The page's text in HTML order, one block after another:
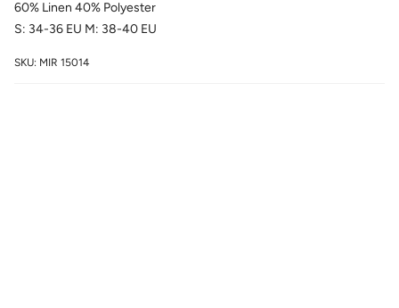
60% Linen 40% Polyester
S: 34-36 EU M: 38-40 EU
SKU: MIR 15014